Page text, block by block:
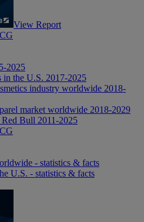
View Report
2025
in the U.S. 2017-2025
industry worldwide 2018-
market worldwide 2018-2029
Bull 2011-2025
- statistics & facts
U.S. - statistics & facts